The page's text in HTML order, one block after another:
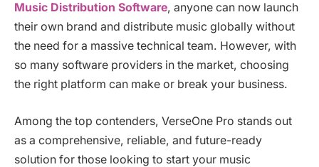
Music Distribution Software, anyone can now launch
their own brand and distribute music globally without
the need for a massive technical team. However, with
so many software providers in the market, choosing
the right platform can make or break your business.
Among the top contenders, VerseOne Pro stands out
as a comprehensive, reliable, and future-ready
solution for those looking to start your music